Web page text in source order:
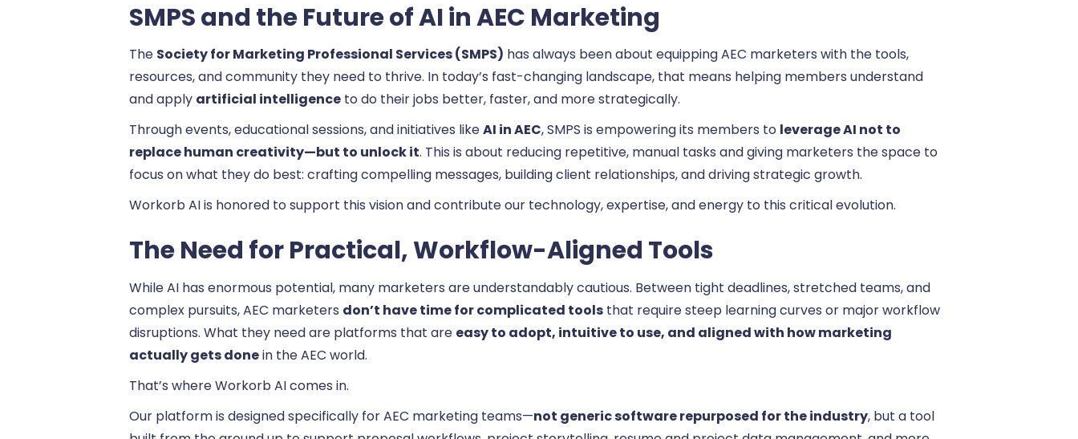
SMPS and the Future of AI in AEC Marketing
The Society for Marketing Professional Services (SMPS) has always been about equipping AEC marketers with the tools,
resources, and community they need to thrive. In today’s fast-changing landscape, that means helping members understand
and apply artificial intelligence to do their jobs better, faster, and more strategically.
Through events, educational sessions, and initiatives likeAI in AEC, SMPS is empowering its members to leverage AI not to
replace human creativity—but to unlock it. This is about reducing repetitive, manual tasks and giving marketers the space to
focus on what they do best: crafting compelling messages, building client relationships, and driving strategic growth.
Workorb AI is honored to support this vision and contribute our technology, expertise, and energy to this critical evolution.
The Need for Practical, Workflow-Aligned Tools
While AI has enormous potential, many marketers are understandably cautious. Between tight deadlines, stretched teams, and
complex pursuits, AEC marketers don’t have time for complicated tools that require steep learning curves or major workflow
disruptions. What they need are platforms that are easy to adopt, intuitive to use, and aligned with how marketing
actually gets donein the AEC world.
That’s where Workorb AI comes in.
Our platform is designed specifically for AEC marketing teams—not generic software repurposed for the industry, but a tool